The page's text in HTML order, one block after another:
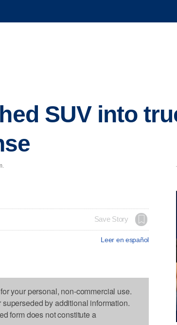
SUV into
Save Story
Leer en español
your personal, non-commercial use.
by additional information.
form does not constitute a